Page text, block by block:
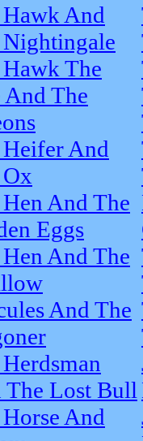
And
The
The
And
And The
Eggs
And The
And The
The Lost Bull
And